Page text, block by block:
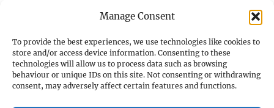
Manage Consent
To provide the best experiences, we use technologies like cookies to
store and/or access device information. Consenting to these
technologies will allow us to process data such as browsing
behaviour or unique IDs on this site. Not consenting or withdrawing
consent, may adversely affect certain features and functions.
About Warminster: Victoria Road
/ Assembly Hall
About Warminster: Warminster Common
About Warminster: Warminster Community